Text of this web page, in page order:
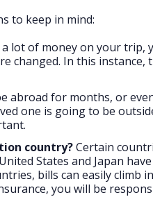
to keep in mind:
lot of money on your trip,
changed. In this instance,
abroad for months, or
one is going to be
country?Certain
States and Japan
bills can easily climb
you will be